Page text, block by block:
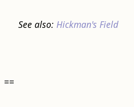
See also: Hickman's Field
==